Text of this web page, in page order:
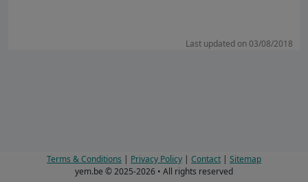
Last updated on 03/08/2018
Terms & Conditions | Privacy Policy | Contact | Sitemap
yem.be © 2025-2026 • All rights reserved